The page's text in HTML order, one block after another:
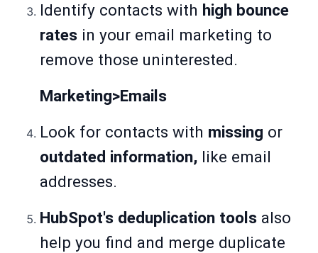
Identify contacts with high bounce
rates in your email marketing to
remove those uninterested.
Marketing>Emails
Look for contacts with missing or
outdated information, like email
addresses.
HubSpot's deduplication tools also
help you find and merge duplicate